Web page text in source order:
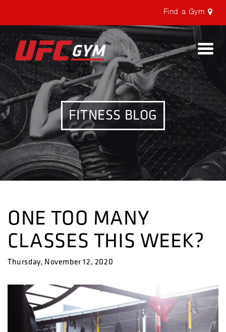
Find a Gym
FITNESS BLOG
ONE TOO MANY
CLASSES THIS WEEK?
Thursday, November 12, 2020